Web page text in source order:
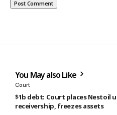
You May also Like
Court
$1b debt: Court places Nestoil
receivership, freezes assets